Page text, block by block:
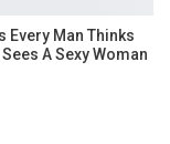
Every Man Thinks
A Sexy Woman